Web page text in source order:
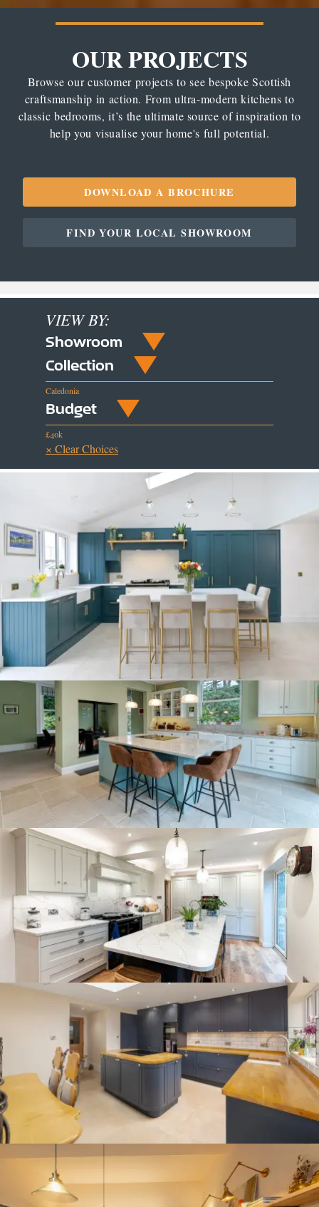
OUR PROJECTS
Browse our customer projects to see bespoke Scottish
craftsmanship in action. From ultra-modern kitchens to
classic bedrooms, it’s the ultimate source of inspiration to
help you visualise your home's full potential.
DOWNLOAD A BROCHURE
FIND YOUR LOCAL SHOWROOM
VIEW BY:
Showroom
Collection
Caledonia
Budget
£40k
× Clear Choices